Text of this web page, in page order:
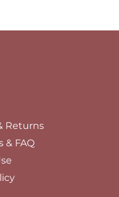
Returns
& FAQ